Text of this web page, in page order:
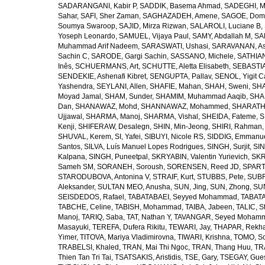
SADARANGANI, Kabir P, SADDIK, Basema Ahmad , SADEGHI,
Sahar, SAFI, Sher Zaman, SAGHAZADEH, Amene, SAGOE,
Soumya Swaroop, SAJID, Mirza Rizwan, SALAROLI, Luciane B,
Yoseph Leonardo, SAMUEL, Vijaya Paul , SAMY, Abdallah M ,
Muhammad Arif Nadeem, SARASWATI, Ushasi, SARAVANAN,
Sachin C, SARODE, Gargi Sachin, SASSANO, Michele,
Inês, SCHUERMANS, Art, SCHUTTE, Aletta Elisabeth,
SENDEKIE, Ashenafi Kibret, SENGUPTA, Pallav, SENOL, Yigit
Yashendra, SEYLANI, Allen, SHAFIE, Mahan, SHAH, Sweni,
Moyad Jamal , SHAM, Sunder, SHAMIM, Muhammad Aaqib,
Dan, SHANAWAZ, Mohd , SHANNAWAZ, Mohammed ,
Ujjawal , SHARMA, Manoj, SHARMA, Vishal , SHEIDA, Fateme,
Kenji, SHIFERAW, Desalegn, SHIN, Min-Jeong, SHIRI, Rahman,
SHUVAL, Kerem, SI, Yafei, SIBUYI, Nicole RS, SIDDIG,
Santos, SILVA, Luís Manuel Lopes Rodrigues, SINGH, Surjit,
Kalpana, SINGH, Puneetpal , SKRYABIN, Valentin Yurievich,
Sameh SM , SORANEH, Soroush, SORENSEN, Reed JD,
STARODUBOVA, Antonina V, STRAIF, Kurt, STUBBS, Pete,
Aleksander, SULTAN MEO, Anusha, SUN, Jing, SUN, Zhong,
SEISDEDOS, Rafael , TABATABAEI, Seyyed Mohammad ,
TABCHE, Celine, TABISH, Mohammad , TAIBA, Jabeen, TALIC,
Manoj, TARIQ, Saba, TAT, Nathan Y, TAVANGAR, Seyed
Masayuki, TEREFA, Dufera Rikitu, TEWARI, Jay, THAPAR,
Yimer, TITOVA, Mariya Vladimirovna, TIWARI, Krishna, TOMO,
TRABELSI, Khaled , TRAN, Mai Thi Ngoc, TRAN, Thang Huu,
Thien Tan Tri Tai, TSATSAKIS, Aristidis, TSE, Gary, TSEGAY,